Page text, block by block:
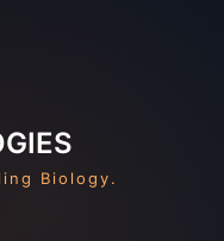
Biology.